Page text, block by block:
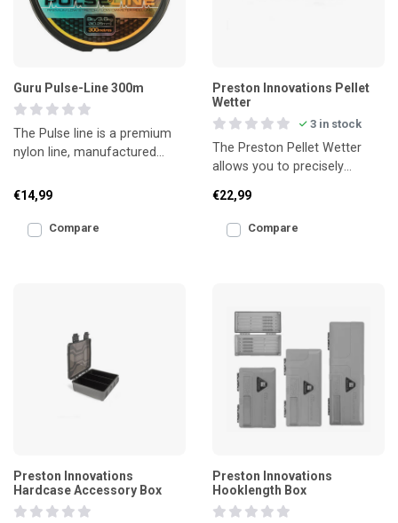
Guru Pulse-Line 300m
The Pulse line is a premium
nylon line, manufactured
offers low stre
€14,99
Compare
Preston Innovations Pellet
Wetter
3 in stock
The Preston Pellet Wetter
allows you to precisely
needed to soak your pe
€22,99
Compare
Preston Innovations
Hardcase Accessory Box
Preston Innovations
Hooklength Box